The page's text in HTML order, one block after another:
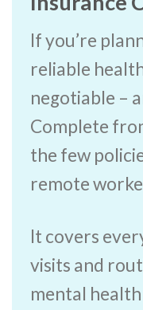
If you’re
reliable
negotiable –
Complete
the few
remote
It covers
visits and
mental